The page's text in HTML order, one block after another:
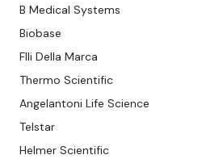
B Medical Systems
Biobase
Flli Della Marca
Thermo Scientific
Angelantoni Life Science
Telstar
Helmer Scientific